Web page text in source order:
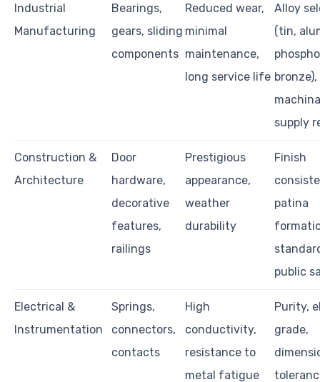
Industrial
Manufacturing
Bearings,
gears, sliding
components
Reduced wear,
minimal
maintenance,
long service life
Alloy
(tin,
bronze),
supply
Construction &
Architecture
Door
hardware,
decorative
features,
railings
Prestigious
appearance,
weather
durability
Finish
patina
public
Electrical &
Instrumentation
Springs,
connectors,
contacts
High
conductivity,
resistance to
metal fatigue
Purity,
grade,